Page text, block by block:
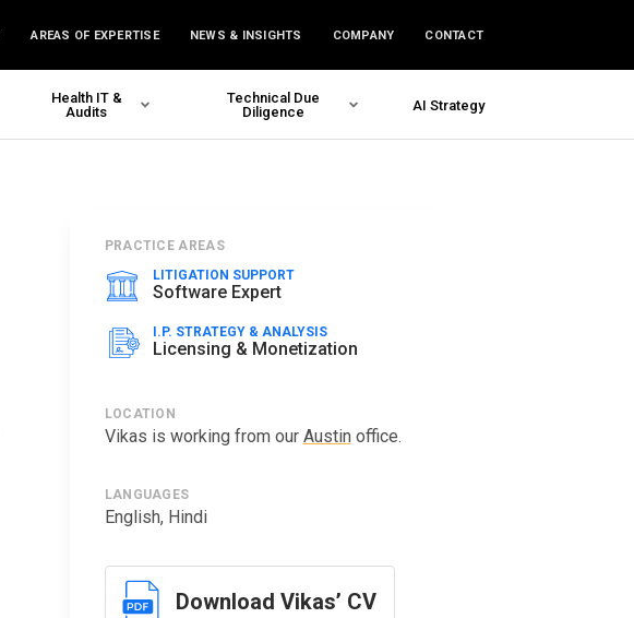
AREAS OF EXPERTISE NEWS & INSIGHTS COMPANY CONTACT
Health IT &
Audits
Technical Due
Diligence
AI Strategy
PRACTICE AREAS
LITIGATION SUPPORT
Software Expert
I.P. STRATEGY & ANALYSIS
Licensing & Monetization
LOCATION
Vikas is working from our Austin office.
LANGUAGES
English, Hindi
Download Vikas’ CV